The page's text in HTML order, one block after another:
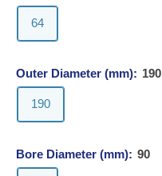
64
Outer Diameter (mm): 190
190
Bore Diameter (mm): 90